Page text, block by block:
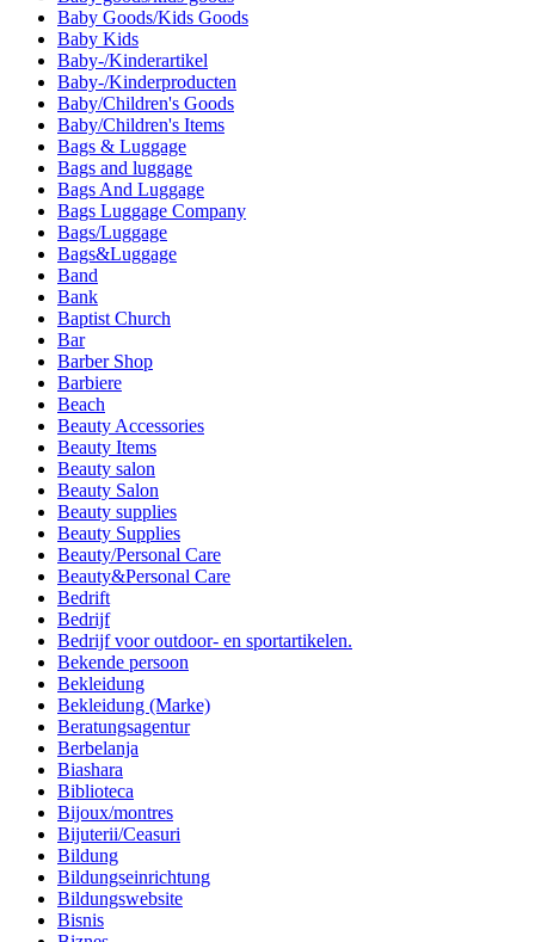
Baby Goods/Kids Goods
Baby Kids
Baby-/Kinderartikel
Baby-/Kinderproducten
Baby/Children's Goods
Baby/Children's Items
Bags & Luggage
Bags and luggage
Bags And Luggage
Bags Luggage Company
Bags/Luggage
Bags&Luggage
Band
Bank
Baptist Church
Bar
Barber Shop
Barbiere
Beach
Beauty Accessories
Beauty Items
Beauty salon
Beauty Salon
Beauty supplies
Beauty Supplies
Beauty/Personal Care
Beauty&Personal Care
Bedrift
Bedrijf
Bedrijf voor outdoor- en sportartikelen.
Bekende persoon
Bekleidung
Bekleidung (Marke)
Beratungsagentur
Berbelanja
Biashara
Biblioteca
Bijoux/montres
Bijuterii/Ceasuri
Bildung
Bildungseinrichtung
Bildungswebsite
Bisnis